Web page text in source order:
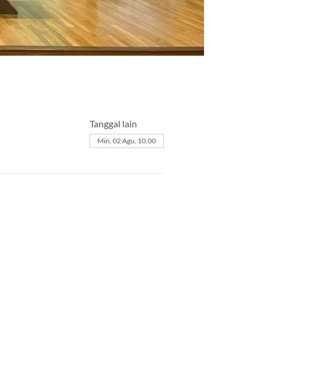
Tanggal lain
Min, 02 Agu, 10.00